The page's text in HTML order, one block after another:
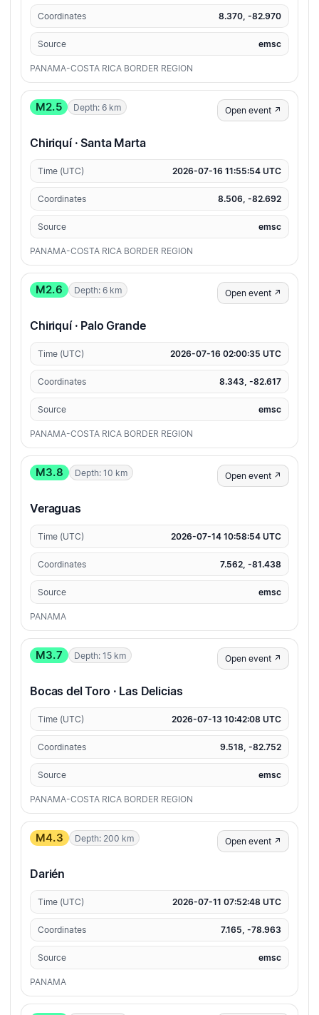
Coordinates 8.370, -82.970
Source emsc
PANAMA-COSTA RICA BORDER REGION
M2.5 Depth: 6 km Open event ↗
Chiriquí · Santa Marta
Time (UTC) 2026-07-16 11:55:54 UTC
Coordinates 8.506, -82.692
Source emsc
PANAMA-COSTA RICA BORDER REGION
M2.6 Depth: 6 km Open event ↗
Chiriquí · Palo Grande
Time (UTC) 2026-07-16 02:00:35 UTC
Coordinates 8.343, -82.617
Source emsc
PANAMA-COSTA RICA BORDER REGION
M3.8 Depth: 10 km Open event ↗
Veraguas
Time (UTC) 2026-07-14 10:58:54 UTC
Coordinates 7.562, -81.438
Source emsc
PANAMA
M3.7 Depth: 15 km Open event ↗
Bocas del Toro · Las Delicias
Time (UTC) 2026-07-13 10:42:08 UTC
Coordinates 9.518, -82.752
Source emsc
PANAMA-COSTA RICA BORDER REGION
M4.3 Depth: 200 km Open event ↗
Darién
Time (UTC) 2026-07-11 07:52:48 UTC
Coordinates 7.165, -78.963
Source emsc
PANAMA